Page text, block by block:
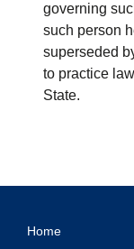
governing
such person
superseded
to practice
State.
Home